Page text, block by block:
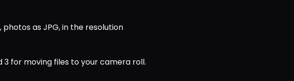
photos as JPG, in the resolution
3 for moving files to your camera roll.